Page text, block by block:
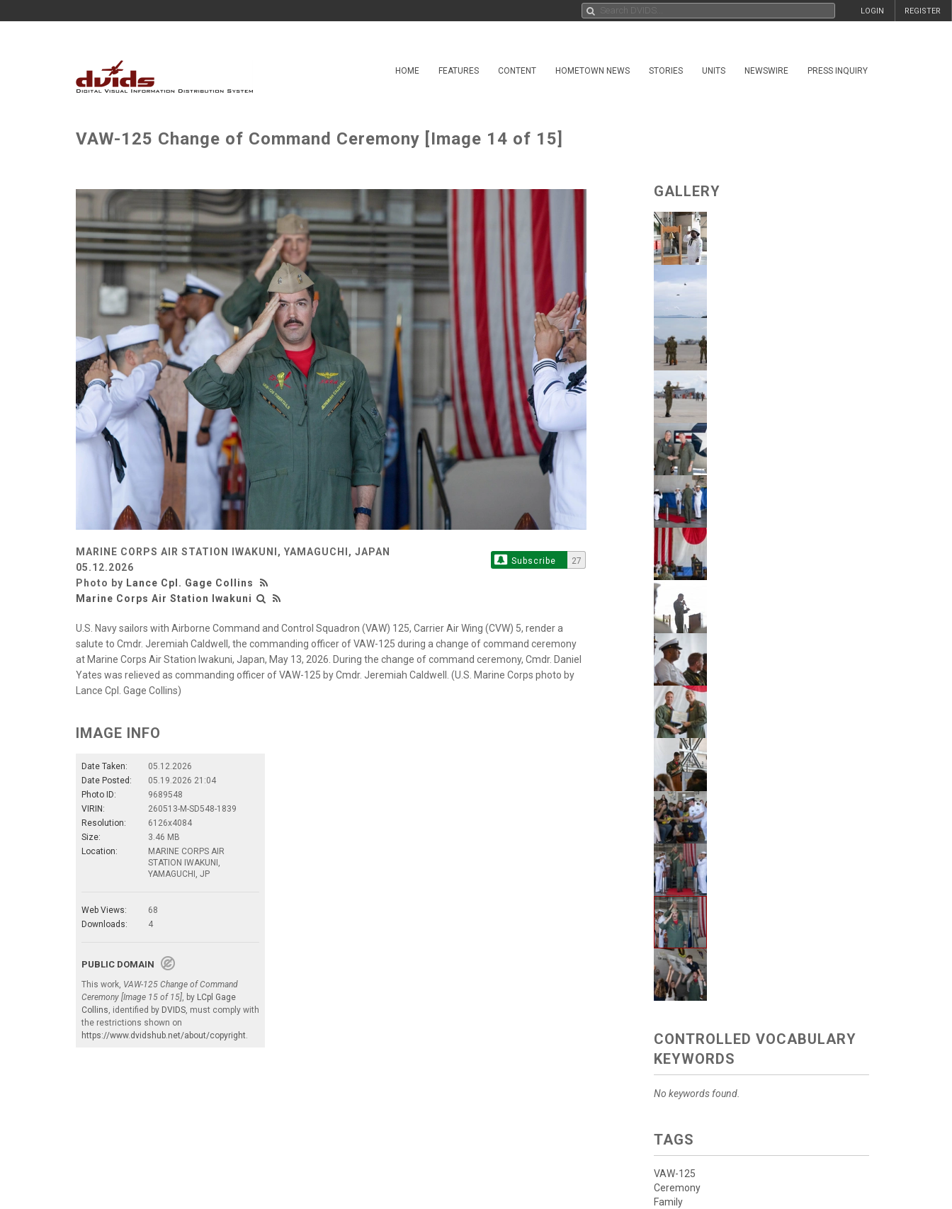
REGISTER
LOGIN
HOME FEATURES CONTENT HOMETOWN NEWS STORIES UNITS NEWSWIRE PRESS INQUIRY
VAW-125 Change of Command Ceremony [Image 14 of 15]
MARINE CORPS AIR STATION IWAKUNI, YAMAGUCHI, JAPAN
05.12.2026
Photo by Lance Cpl. Gage Collins
Marine Corps Air Station Iwakuni
Subscribe 27
U.S. Navy sailors with Airborne Command and Control Squadron (VAW) 125, Carrier Air Wing (CVW) 5, render a
salute to Cmdr. Jeremiah Caldwell, the commanding officer of VAW-125 during a change of command ceremony
at Marine Corps Air Station Iwakuni, Japan, May 13, 2026. During the change of command ceremony, Cmdr. Daniel
Yates was relieved as commanding officer of VAW-125 by Cmdr. Jeremiah Caldwell. (U.S. Marine Corps photo by
Lance Cpl. Gage Collins)
IMAGE INFO
Date Taken:
05.12.2026
Date Posted:
05.19.2026 21:04
Photo ID:
9689548
VIRIN:
260513-M-SD548-1839
Resolution:
6126x4084
Size:
3.46 MB
Location:
MARINE CORPS AIR
STATION IWAKUNI,
YAMAGUCHI, JP
Web Views:
68
Downloads:
4
PUBLIC DOMAIN
This work, VAW-125 Change of Command
Ceremony [Image 15 of 15] , by LCpl Gage
Collins , identified by DVIDS , must comply with
the restrictions shown on
https://www.dvidshub.net/about/copyright
GALLERY
CONTROLLED VOCABULARY
KEYWORDS
No keywords found.
TAGS
VAW-125
Ceremony
Family